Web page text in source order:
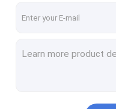
Optical Quartz Glass